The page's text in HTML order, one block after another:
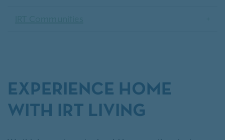
EXPERIENCE HOME
WITH IRT LIVING